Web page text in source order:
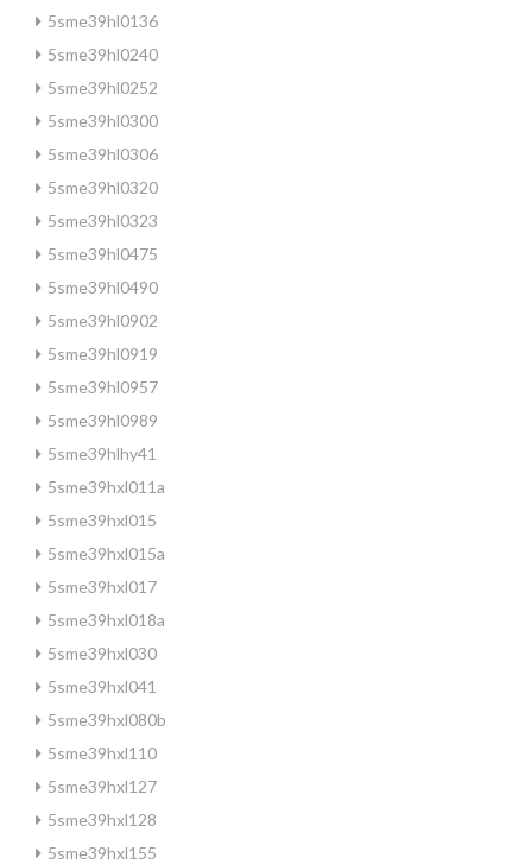
5sme39hl0136
5sme39hl0240
5sme39hl0252
5sme39hl0300
5sme39hl0306
5sme39hl0320
5sme39hl0323
5sme39hl0475
5sme39hl0490
5sme39hl0902
5sme39hl0919
5sme39hl0957
5sme39hl0989
5sme39hlhy41
5sme39hxl011a
5sme39hxl015
5sme39hxl015a
5sme39hxl017
5sme39hxl018a
5sme39hxl030
5sme39hxl041
5sme39hxl080b
5sme39hxl110
5sme39hxl127
5sme39hxl128
5sme39hxl155